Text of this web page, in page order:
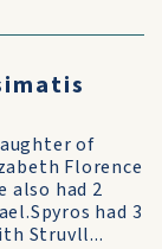
of
Florence
also had 2
had 3
Struvll...